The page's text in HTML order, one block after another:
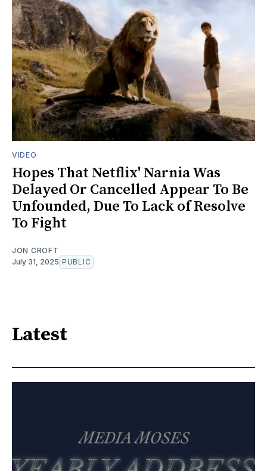
VIDEO
Hopes That Netflix' Narnia Was
Delayed Or Cancelled Appear To Be
Unfounded, Due To Lack of Resolve
To Fight
JON CROFT
July 31, 2025 PUBLIC
Latest